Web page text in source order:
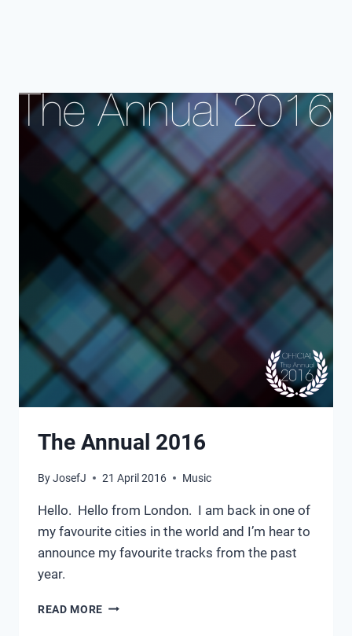
The Annual 2016
ByJosefJ 21 April 2016 Music
Hello. Hello from London. I am back in one of
my favourite cities in the world and I’m hear to
announce my favourite tracks from the past
year.
READ MORE THE